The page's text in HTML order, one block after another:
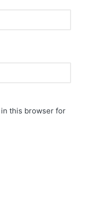
in this browser for